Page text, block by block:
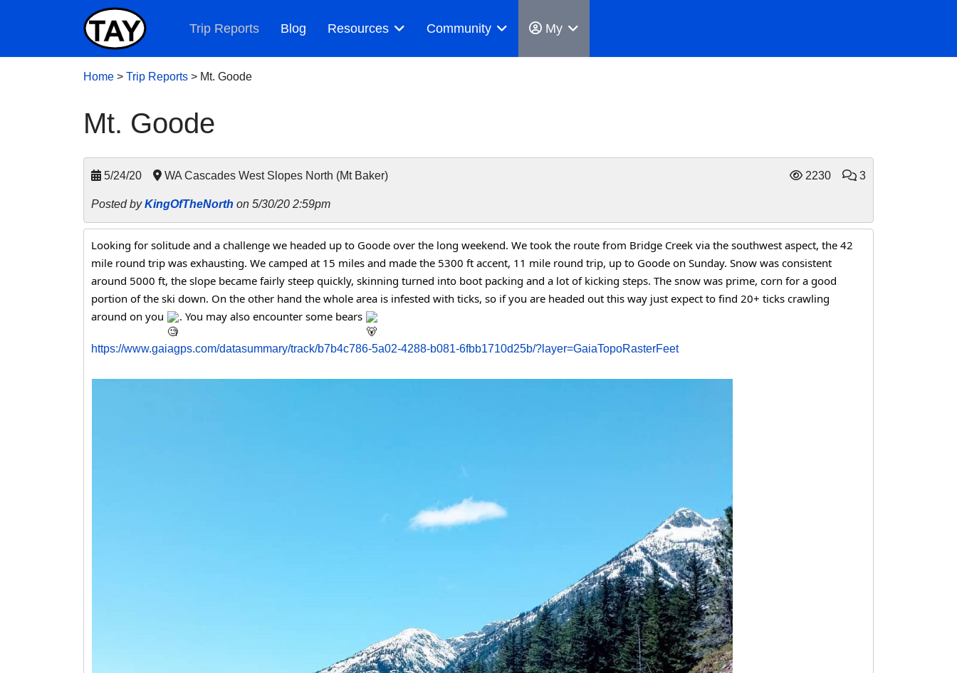
Trip Reports Blog Resources Community My
Home > Trip Reports > Mt. Goode
Mt. Goode
5/24/20 WA Cascades West Slopes North (Mt Baker) 2230 3
Posted byKingOfTheNorth on 5/30/20 2:59pm
Looking for solitude and a challenge we headed up to Goode over the long weekend. We took the route from Bridge Creek via the southwest aspect, the 42
mile round trip was exhausting. We camped at 15 miles and made the 5300 ft accent, 11 mile round trip, up to Goode on Sunday. Snow was consistent
around 5000 ft, the slope became fairly steep quickly, skinning turned into boot packing and a lot of kicking steps. The snow was prime, corn for a good
portion of the ski down. On the other hand the whole area is infested with ticks, so if you are headed out this way just expect to find 20+ ticks crawling
around on you
. You may also encounter some bears
https://www.gaiagps.com/datasummary/track/b7b4c786-5a02-4288-b081-6fbb1710d25b/?layer=GaiaTopoRasterFeet